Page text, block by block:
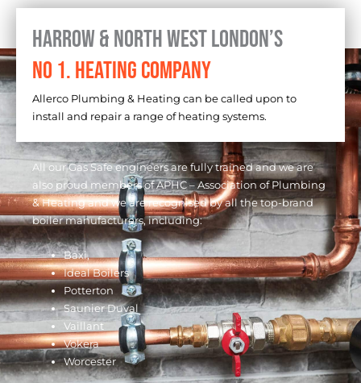
Harrow & North West London’s
No 1. Heating Company
Allerco Plumbing & Heating can be called upon to
install and repair a range of heating systems.
All our Gas Safe engineers are fully trained and we are
also proud members of APHC – Association of Plumbing
& Heating and we are recognised by all the top-brand
boiler manufacturers, including:
Baxi,
Ideal Boilers
Potterton
Saunier Duval
Vaillant
Vokera
Worcester